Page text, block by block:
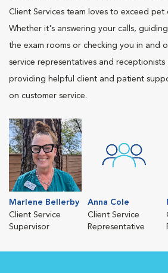
Client Services team loves to exceed pet
Whether it's answering your calls,
the exam rooms or checking you in and
service representatives and
providing helpful client and patient
on customer service.
Marlene Bellerby
Client Service
Supervisor
Anna Cole
Client Service
Representative